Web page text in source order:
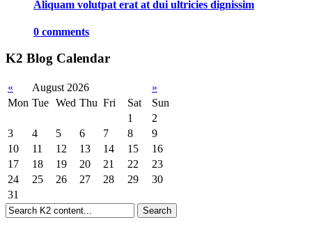
Aliquam volutpat erat at dui ultricies dignissim
0 comments
K2 Blog Calendar
« August 2026
»
Mon Tue Wed Thu Fri Sat
Sun
1
2
3
4 5 6 7 8
9
10
11 12 13 14 15
16
17
18 19 20 21 22
23
24
25 26 27 28 29
30
31